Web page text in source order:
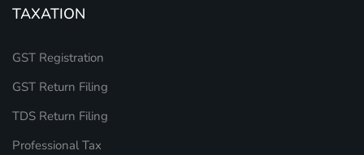
TAXATION
GST Registration
GST Return Filing
TDS Return Filing
Professional Tax